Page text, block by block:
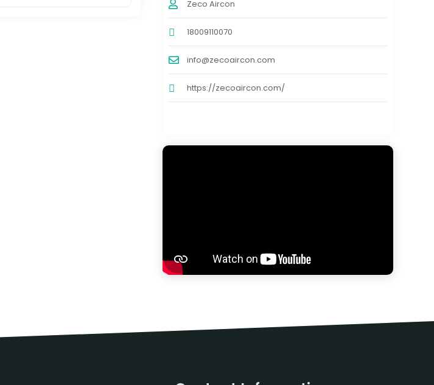
Zeco Aircon
18009110070
info@zecoaircon.com
https://zecoaircon.com/